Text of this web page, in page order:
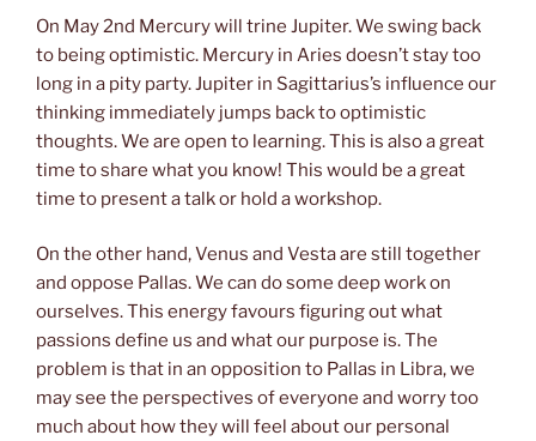
On May 2nd Mercury will trine Jupiter. We swing back
to being optimistic. Mercury in Aries doesn’t stay too
long in a pity party. Jupiter in Sagittarius’s influence our
thinking immediately jumps back to optimistic
thoughts. We are open to learning. This is also a great
time to share what you know! This would be a great
time to present a talk or hold a workshop.
On the other hand, Venus and Vesta are still together
and oppose Pallas. We can do some deep work on
ourselves. This energy favours figuring out what
passions define us and what our purpose is. The
problem is that in an opposition to Pallas in Libra, we
may see the perspectives of everyone and worry too
much about how they will feel about our personal